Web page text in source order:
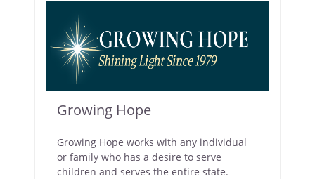
Growing Hope
Growing Hope works with any individual
or family who has a desire to serve
children and serves the entire state.